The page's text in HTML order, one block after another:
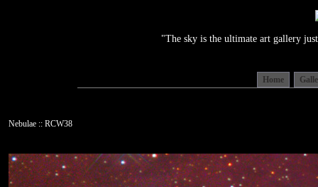
"The sky is the ultimate art gallery
Home
Nebulae :: RCW38